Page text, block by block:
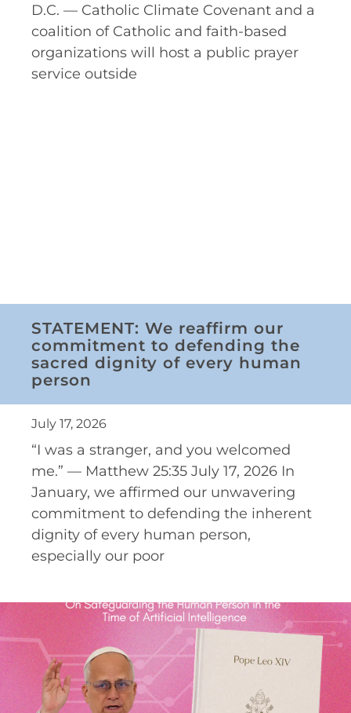
D.C. — Catholic Climate Covenant and a
coalition of Catholic and faith-based
organizations will host a public prayer
service outside
STATEMENT: We reaffirm our
commitment to defending the
sacred dignity of every human
person
July 17, 2026
“I was a stranger, and you welcomed
me.” — Matthew 25:35 July 17, 2026 In
January, we affirmed our unwavering
commitment to defending the inherent
dignity of every human person,
especially our poor